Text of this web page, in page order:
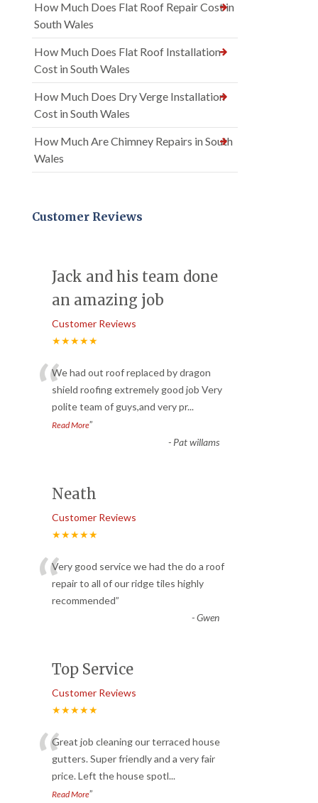
How Much Does Flat Roof Repair Cost in
South Wales
How Much Does Flat Roof Installation
Cost in South Wales
How Much Does Dry Verge Installation
Cost in South Wales
How Much Are Chimney Repairs in South
Wales
Customer Reviews
Jack and his team done
an amazing job
Customer Reviews
★★★★★
“We had out roof replaced by dragon
shield roofing extremely good job Very
polite team of guys,and very pr...
Read More”
- Pat willams
Neath
Customer Reviews
★★★★★
“Very good service we had the do a roof
repair to all of our ridge tiles highly
recommended”
-Gwen
Top Service
Customer Reviews
★★★★★
“Great job cleaning our terraced house
gutters. Super friendly and a very fair
price. Left the house spotl...
Read More”